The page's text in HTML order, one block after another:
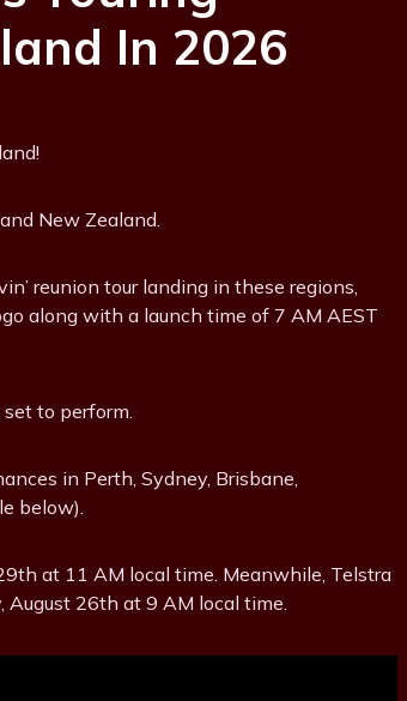
In 2026
New Zealand.
reunion tour landing in these regions,
along with a launch time of 7 AM AEST
to perform.
in Perth, Sydney, Brisbane,
below).
at 11 AM local time. Meanwhile, Telstra
August 26th at 9 AM local time.